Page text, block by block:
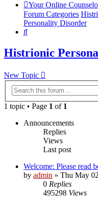
Your Online
Forum Categories
Personality Disorder
Search
Histrionic
New Topic
1 topic • Page 1 of 1
Announcements
Replies
Views
Last post
Welcome: Please read
by admin » Thu May
0 Replies
495298 Views